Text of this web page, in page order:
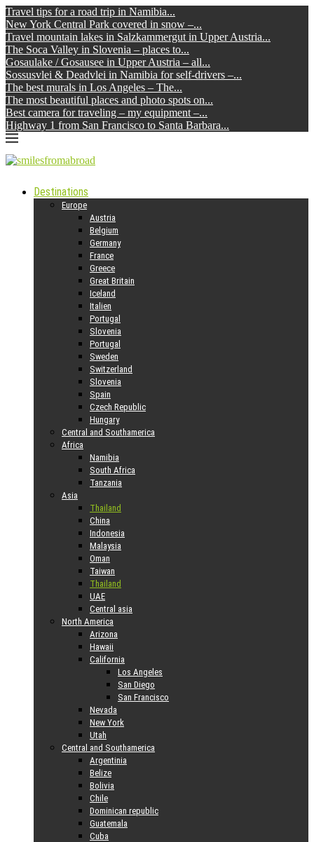
Travel tips for a road trip in Namibia...
New York Central Park covered in snow –...
Travel mountain lakes in Salzkammergut in Upper Austria...
The Soca Valley in Slovenia – places to...
Gosaulake / Gosausee in Upper Austria – all...
Sossusvlei & Deadvlei in Namibia for self-drivers –...
The best murals in Los Angeles – The...
The most beautiful places and photo spots on...
Best camera for traveling – my equipment –...
Highway 1 from San Francisco to Santa Barbara...
Destinations
Europe
Austria
Belgium
Germany
France
Greece
Great Britain
Iceland
Italien
Portugal
Slovenia
Portugal
Sweden
Switzerland
Slovenia
Spain
Czech Republic
Hungary
Central and Southamerica
Africa
Namibia
South Africa
Tanzania
Asia
Thailand
China
Indonesia
Malaysia
Oman
Taiwan
Thailand
UAE
Central asia
North America
Arizona
Hawaii
California
Los Angeles
San Diego
San Francisco
Nevada
New York
Utah
Central and Southamerica
Argentinia
Belize
Bolivia
Chile
Dominican republic
Guatemala
Cuba